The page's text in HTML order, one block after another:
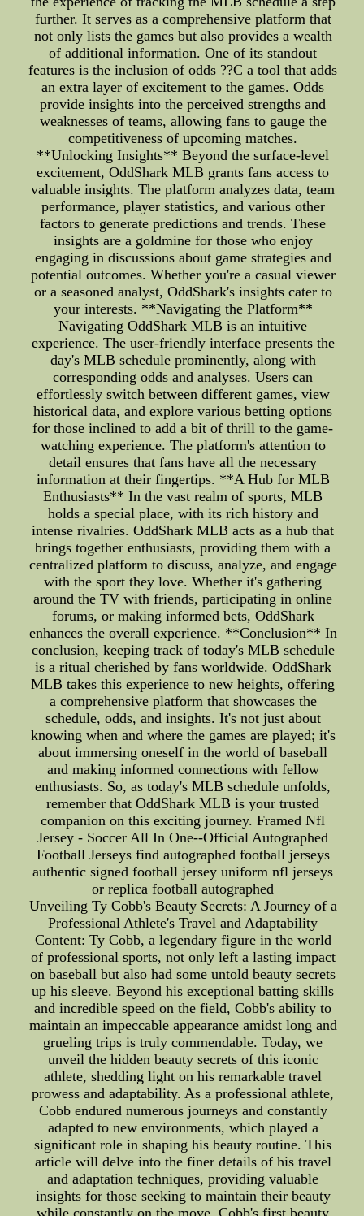
further. It serves as a comprehensive platform that
not only lists the games but also provides a wealth
of additional information. One of its standout
features is the inclusion of odds ??C a tool that adds
an extra layer of excitement to the games. Odds
provide insights into the perceived strengths and
weaknesses of teams, allowing fans to gauge the
competitiveness of upcoming matches.
**Unlocking Insights** Beyond the surface-level
excitement, OddShark MLB grants fans access to
valuable insights. The platform analyzes data, team
performance, player statistics, and various other
factors to generate predictions and trends. These
insights are a goldmine for those who enjoy
engaging in discussions about game strategies and
potential outcomes. Whether you're a casual viewer
or a seasoned analyst, OddShark's insights cater to
your interests. **Navigating the Platform**
Navigating OddShark MLB is an intuitive
experience. The user-friendly interface presents the
day's MLB schedule prominently, along with
corresponding odds and analyses. Users can
effortlessly switch between different games, view
historical data, and explore various betting options
for those inclined to add a bit of thrill to the game-
watching experience. The platform's attention to
detail ensures that fans have all the necessary
information at their fingertips. **A Hub for MLB
Enthusiasts** In the vast realm of sports, MLB
holds a special place, with its rich history and
intense rivalries. OddShark MLB acts as a hub that
brings together enthusiasts, providing them with a
centralized platform to discuss, analyze, and engage
with the sport they love. Whether it's gathering
around the TV with friends, participating in online
forums, or making informed bets, OddShark
enhances the overall experience. **Conclusion** In
conclusion, keeping track of today's MLB schedule
is a ritual cherished by fans worldwide. OddShark
MLB takes this experience to new heights, offering
a comprehensive platform that showcases the
schedule, odds, and insights. It's not just about
knowing when and where the games are played; it's
about immersing oneself in the world of baseball
and making informed connections with fellow
enthusiasts. So, as today's MLB schedule unfolds,
remember that OddShark MLB is your trusted
companion on this exciting journey. Framed Nfl
Jersey - Soccer All In One--Official Autographed
Football Jerseys find autographed football jerseys
authentic signed football jersey uniform nfl jerseys
or replica football autographed
Unveiling Ty Cobb's Beauty Secrets: A Journey of a
Professional Athlete's Travel and Adaptability
Content: Ty Cobb, a legendary figure in the world
of professional sports, not only left a lasting impact
on baseball but also had some untold beauty secrets
up his sleeve. Beyond his exceptional batting skills
and incredible speed on the field, Cobb's ability to
maintain an impeccable appearance amidst long and
grueling trips is truly commendable. Today, we
unveil the hidden beauty secrets of this iconic
athlete, shedding light on his remarkable travel
prowess and adaptability. As a professional athlete,
Cobb endured numerous journeys and constantly
adapted to new environments, which played a
significant role in shaping his beauty routine. This
article will delve into the finer details of his travel
and adaptation techniques, providing valuable
insights for those seeking to maintain their beauty